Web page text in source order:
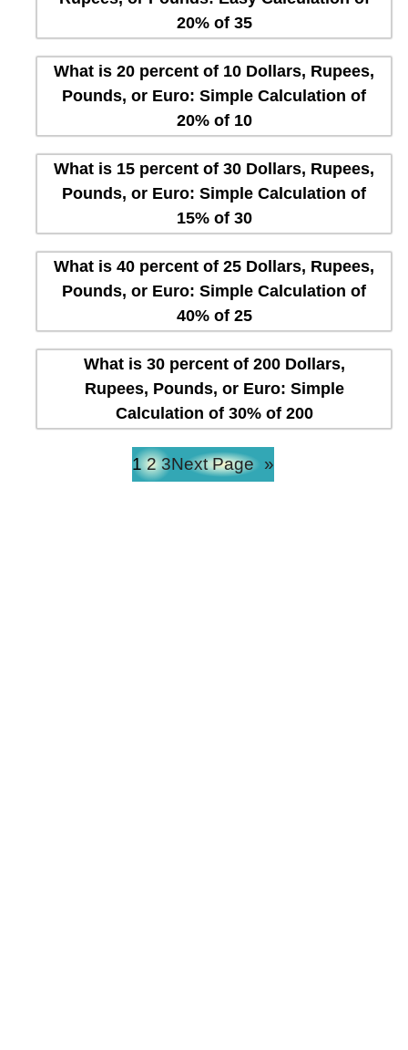
20% of 35
What is 20 percent of 10 Dollars, Rupees,
Pounds, or Euro: Simple Calculation of
20% of 10
What is 15 percent of 30 Dollars, Rupees,
Pounds, or Euro: Simple Calculation of
15% of 30
What is 40 percent of 25 Dollars, Rupees,
Pounds, or Euro: Simple Calculation of
40% of 25
What is 30 percent of 200 Dollars,
Rupees, Pounds, or Euro: Simple
Calculation of 30% of 200
1 2 3Next Page »